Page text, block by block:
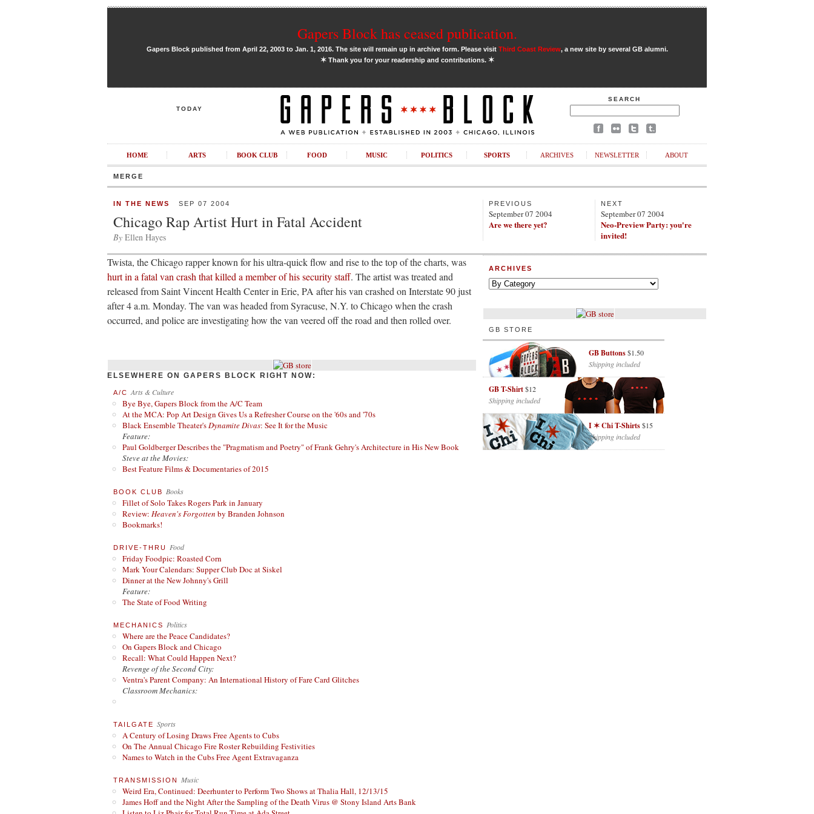
Gapers Block has ceased publication.
Gapers Block published from April 22, 2003 to Jan. 1, 2016. The site will remain up in archive form. Please visit Third Coast Review, a new site by several GB alumni.
✶Thank you for your readership and contributions. ✶
TODAY
SEARCH
HOME ARTS BOOK CLUB FOOD MUSIC POLITICS SPORTS ARCHIVES NEWSLETTER ABOUT
MERGE
IN THE NEWS SEP 07 2004
Chicago Rap Artist Hurt in Fatal Accident
By Ellen Hayes
PREVIOUS
September 07 2004
Are we there yet?
NEXT
September 07 2004
Neo-Preview Party: you're
invited!
Twista, the Chicago rapper known for his ultra-quick flow and rise to the top of the charts, was
hurt in a fatal van crash that killed a member of his security staff. The artist was treated and
released from Saint Vincent Health Center in Erie, PA after his van crashed on Interstate 90 just
after 4 a.m. Monday. The van was headed from Syracuse, N.Y. to Chicago when the crash
occurred, and police are investigating how the van veered off the road and then rolled over.
ELSEWHERE ON GAPERS BLOCK RIGHT NOW:
A/C Arts & Culture
Bye Bye, Gapers Block from the A/C Team
At the MCA: Pop Art Design Gives Us a Refresher Course on the '60s and '70s
Black Ensemble Theater'sDynamite Divas: See It for the Music
Feature:
Paul Goldberger Describes the "Pragmatism and Poetry" of Frank Gehry's Architecture in His New Book
Steve at the Movies:
Best Feature Films & Documentaries of 2015
BOOK CLUB Books
Fillet of Solo Takes Rogers Park in January
Review: Heaven's Forgotten by Branden Johnson
Bookmarks!
DRIVE-THRU Food
Friday Foodpic: Roasted Corn
Mark Your Calendars: Supper Club Doc at Siskel
Dinner at the New Johnny's Grill
Feature:
The State of Food Writing
MECHANICS Politics
Where are the Peace Candidates?
On Gapers Block and Chicago
Recall: What Could Happen Next?
Revenge of the Second City:
Ventra's Parent Company: An International History of Fare Card Glitches
Classroom Mechanics:
TAILGATE Sports
A Century of Losing Draws Free Agents to Cubs
On The Annual Chicago Fire Roster Rebuilding Festivities
Names to Watch in the Cubs Free Agent Extravaganza
TRANSMISSION Music
Weird Era, Continued: Deerhunter to Perform Two Shows at Thalia Hall, 12/13/15
James Hoff and the Night After the Sampling of the Death Virus @ Stony Island Arts Bank
ARCHIVES
GB STORE
GB Buttons$1.50
Shipping included
GB T-Shirt$12
Shipping included
I ✶ Chi T-Shirts$15
Shipping included